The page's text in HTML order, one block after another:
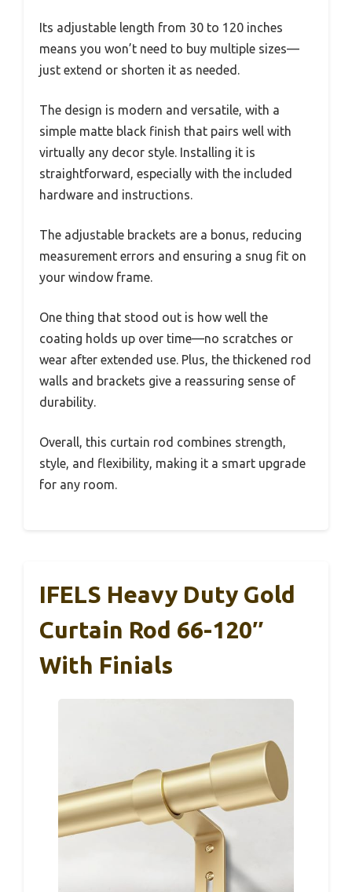
Its adjustable length from 30 to 120 inches
means you won’t need to buy multiple sizes—
just extend or shorten it as needed.
The design is modern and versatile, with a
simple matte black finish that pairs well with
virtually any decor style. Installing it is
straightforward, especially with the included
hardware and instructions.
The adjustable brackets are a bonus, reducing
measurement errors and ensuring a snug fit on
your window frame.
One thing that stood out is how well the
coating holds up over time—no scratches or
wear after extended use. Plus, the thickened rod
walls and brackets give a reassuring sense of
durability.
Overall, this curtain rod combines strength,
style, and flexibility, making it a smart upgrade
for any room.
IFELS Heavy Duty Gold
Curtain Rod 66-120″
With Finials